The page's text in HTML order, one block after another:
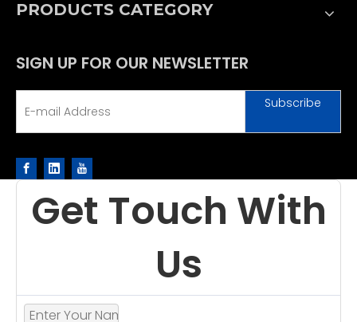
PRODUCTS CATEGORY
SIGN UP FOR OUR NEWSLETTER
Subscribe
Get Touch With
Us